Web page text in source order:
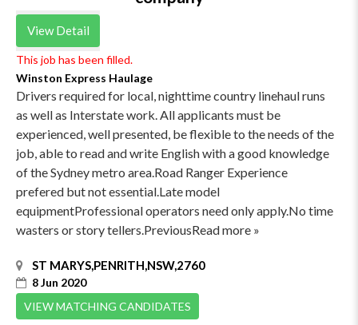
View Detail
This job has been filled.
Winston Express Haulage
Drivers required for local, nighttime country linehaul runs
as well as Interstate work. All applicants must be
experienced, well presented, be flexible to the needs of the
job, able to read and write English with a good knowledge
of the Sydney metro area.Road Ranger Experience
prefered but not essential.Late model
equipmentProfessional operators need only apply.No time
wasters or story tellers.PreviousRead more »
ST MARYS,PENRITH,NSW,2760
8 Jun 2020
VIEW MATCHING CANDIDATES